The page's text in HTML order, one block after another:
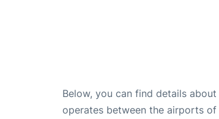
Below, you can find details about
operates between the airports of